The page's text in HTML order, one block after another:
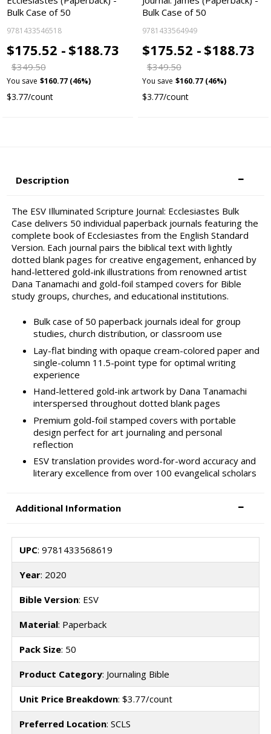
Bulk Case of 50
9781433546518
$175.52 - $188.73
$349.50
You save $160.77 (46%)
$3.77/count
Bulk Case of 50
9781433564949
$175.52 - $188.73
$349.50
You save $160.77 (46%)
$3.77/count
Description
The ESV Illuminated Scripture Journal: Ecclesiastes Bulk
Case delivers 50 individual paperback journals featuring the
complete book of Ecclesiastes from the English Standard
Version. Each journal pairs the biblical text with lightly
dotted blank pages for creative engagement, enhanced by
hand-lettered gold-ink illustrations from renowned artist
Dana Tanamachi and gold-foil stamped covers for Bible
study groups, churches, and educational institutions.
Bulk case of 50 paperback journals ideal for group
studies, church distribution, or classroom use
Lay-flat binding with opaque cream-colored paper and
single-column 11.5-point type for optimal writing
experience
Hand-lettered gold-ink artwork by Dana Tanamachi
interspersed throughout dotted blank pages
Premium gold-foil stamped covers with portable
design perfect for art journaling and personal
reflection
ESV translation provides word-for-word accuracy and
literary excellence from over 100 evangelical scholars
Additional Information
UPC: 9781433568619
Year: 2020
Bible Version: ESV
Material: Paperback
Pack Size: 50
Product Category: Journaling Bible
Unit Price Breakdown: $3.77/count
Preferred Location: SCLS